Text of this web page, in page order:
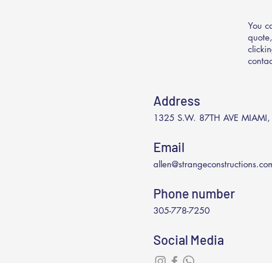
You
Address
1325 S.W. 87TH AVE
Email
Phone number
305-778-7250
Social Media